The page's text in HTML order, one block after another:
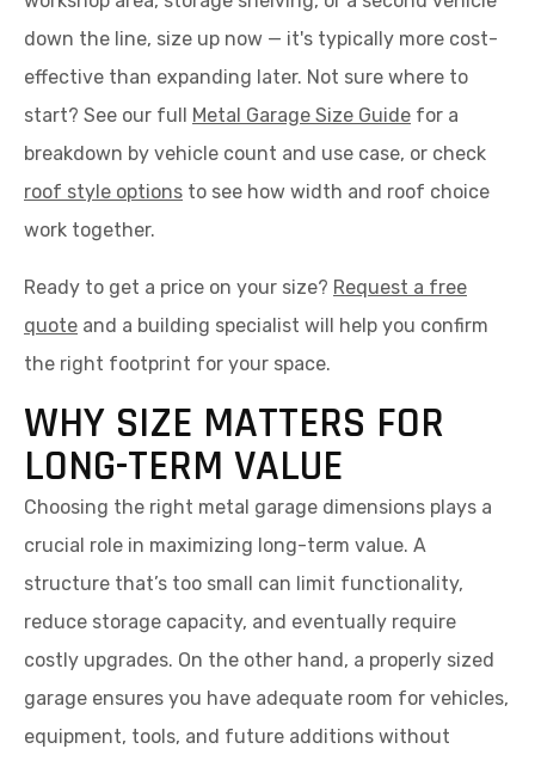
down the line, size up now — it's typically more cost-
effective than expanding later. Not sure where to
start? See our full Metal Garage Size Guide for a
breakdown by vehicle count and use case, or check
roof style options to see how width and roof choice
work together.
Ready to get a price on your size? Request a free
quote and a building specialist will help you confirm
the right footprint for your space.
WHY SIZE MATTERS FOR
LONG-TERM VALUE
Choosing the right metal garage dimensions plays a
crucial role in maximizing long-term value. A
structure that’s too small can limit functionality,
reduce storage capacity, and eventually require
costly upgrades. On the other hand, a properly sized
garage ensures you have adequate room for vehicles,
equipment, tools, and future additions without